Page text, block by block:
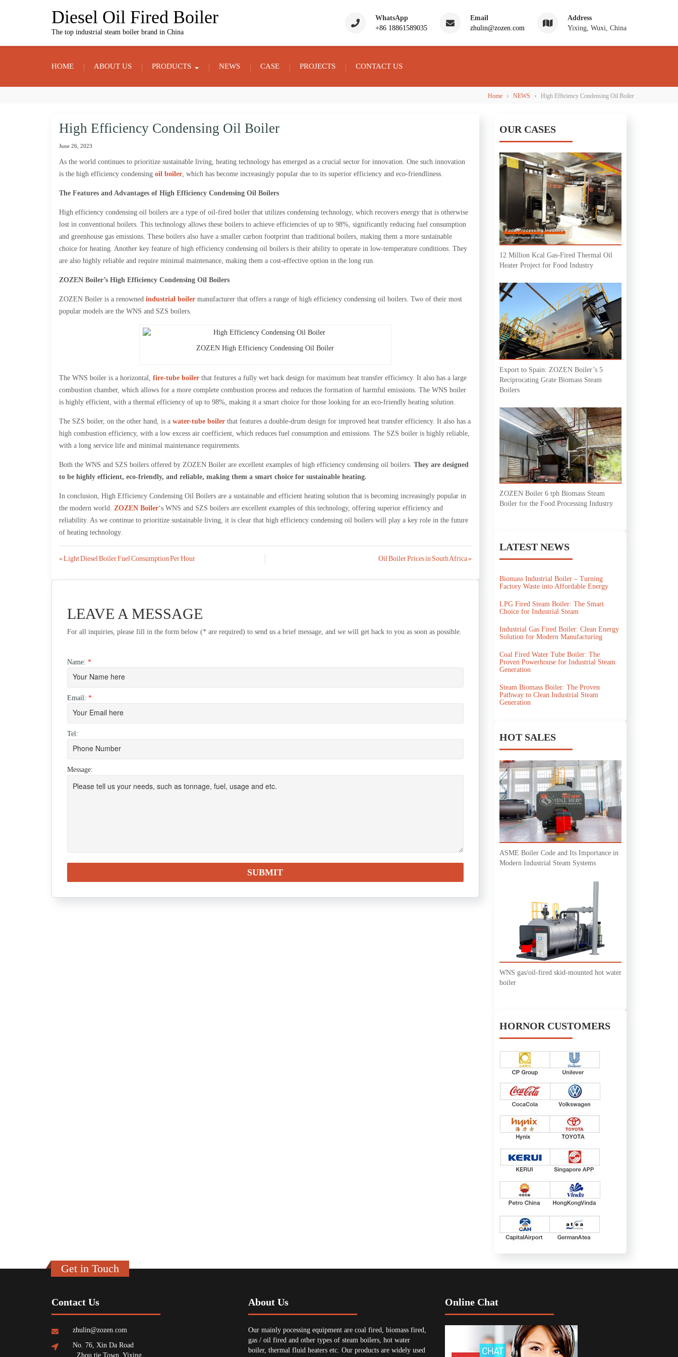
Diesel Oil Fired Boiler
The top industrial steam boiler brand in China
WhatsApp
+86 18861589035
Email
zhulin@zozen.com
Address
Yixing, Wuxi, China
HOME ABOUT US PRODUCTS NEWS CASE PROJECTS CONTACT US
Home › NEWS › High Efficiency Condensing Oil Boiler
High Efficiency Condensing Oil Boiler
June 26, 2023
As the world continues to prioritize sustainable living, heating technology has emerged as a crucial sector for innovation. One such innovation
is the high efficiency condensing oil boiler, which has become increasingly popular due to its superior efficiency and eco-friendliness.
The Features and Advantages of High Efficiency Condensing Oil Boilers
High efficiency condensing oil boilers are a type of oil-fired boiler that utilizes condensing technology, which recovers energy that is otherwise
lost in conventional boilers. This technology allows these boilers to achieve efficiencies of up to 98%, significantly reducing fuel consumption
and greenhouse gas emissions. These boilers also have a smaller carbon footprint than traditional boilers, making them a more sustainable
choice for heating. Another key feature of high efficiency condensing oil boilers is their ability to operate in low-temperature conditions. They
are also highly reliable and require minimal maintenance, making them a cost-effective option in the long run.
ZOZEN Boiler’s High Efficiency Condensing Oil Boilers
ZOZEN Boiler is a renowned industrial boiler manufacturer that offers a range of high efficiency condensing oil boilers. Two of their most
popular models are the WNS and SZS boilers.
ZOZEN High Efficiency Condensing Oil Boiler
The WNS boiler is a horizontal, fire-tube boiler that features a fully wet back design for maximum heat transfer efficiency. It also has a large
combustion chamber, which allows for a more complete combustion process and reduces the formation of harmful emissions. The WNS boiler
is highly efficient, with a thermal efficiency of up to 98%, making it a smart choice for those looking for an eco-friendly heating solution.
The SZS boiler, on the other hand, is a water-tube boiler that features a double-drum design for improved heat transfer efficiency. It also has a
high combustion efficiency, with a low excess air coefficient, which reduces fuel consumption and emissions. The SZS boiler is highly reliable,
with a long service life and minimal maintenance requirements.
Both the WNS and SZS boilers offered by ZOZEN Boiler are excellent examples of high efficiency condensing oil boilers. They are designed
to be highly efficient, eco-friendly, and reliable, making them a smart choice for sustainable heating.
In conclusion, High Efficiency Condensing Oil Boilers are a sustainable and efficient heating solution that is becoming increasingly popular in
the modern world. ZOZEN Boiler‘s WNS and SZS boilers are excellent examples of this technology, offering superior efficiency and
reliability. As we continue to prioritize sustainable living, it is clear that high efficiency condensing oil boilers will play a key role in the future
of heating technology.
Post
navigation
« Light Diesel Boiler Fuel Consumption Per Hour Oil Boiler Prices in South Africa »
LEAVE A MESSAGE
For all inquiries, please fill in the form below (* are required) to send us a brief message, and we will get back to you as soon as possible.
Name: *
Email: *
Tel:
Message:
OUR CASES
12 Million Kcal Gas-Fired Thermal Oil
Heater Project for Food Industry
Export to Spain: ZOZEN Boiler’s 5
Reciprocating Grate Biomass Steam
Boilers
ZOZEN Boiler 6 tph Biomass Steam
Boiler for the Food Processing Industry
LATEST NEWS
Biomass Industrial Boiler – Turning
Factory Waste into Affordable Energy
LPG Fired Steam Boiler: The Smart
Choice for Industrial Steam
Industrial Gas Fired Boiler: Clean Energy
Solution for Modern Manufacturing
Coal Fired Water Tube Boiler: The
Proven Powerhouse for Industrial Steam
Generation
Steam Biomass Boiler: The Proven
Pathway to Clean Industrial Steam
Generation
HOT SALES
ASME Boiler Code and Its Importance in
Modern Industrial Steam Systems
WNS gas/oil-fired skid-mounted hot water
boiler
HORNOR CUSTOMERS
Get in Touch
Contact Us
zhulin@zozen.com
No. 76, Xin Da Road
, Zhou tie Town, Yixing,
About Us
Our mainly pocessing equipment are coal fired, biomass fired,
gas / oil fired and other types of steam boilers, hot water
boiler, thermal fluid heaters etc. Our products are widely used
Online Chat